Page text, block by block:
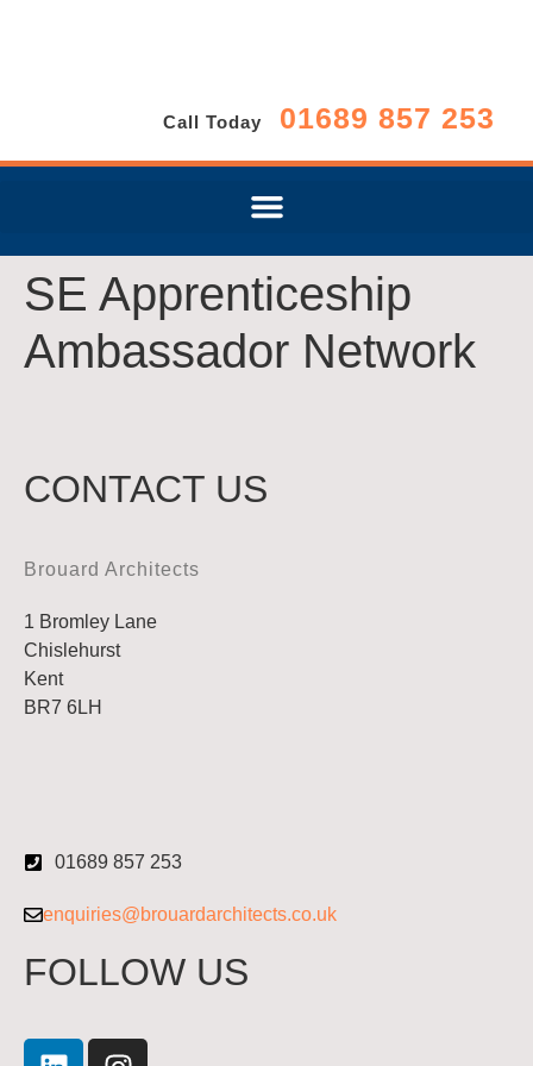
Call Today 01689 857 253
SE Apprenticeship
Ambassador Network
CONTACT US
Brouard Architects
1 Bromley Lane
Chislehurst
Kent
BR7 6LH
01689 857 253
enquiries@brouardarchitects.co.uk
FOLLOW US